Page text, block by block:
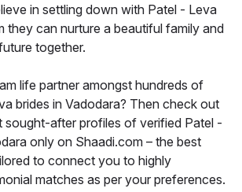
in settling down with Patel - Leva
they can nurture a beautiful family and
together.
life partner amongst hundreds of
brides in Vadodara? Then check out
sought-after profiles of verified Patel -
only on Shaadi.com – the best
to connect you to highly
matches as per your preferences.